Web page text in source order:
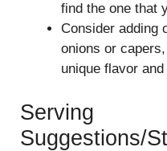
find the one that
Consider adding
onions or
unique flavor
Serving
Suggestions/